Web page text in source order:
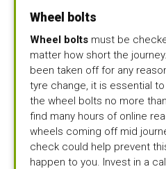
Wheel bolts
Wheel bolts must be
matter how short the
been taken off for any
tyre change, it is essential
the wheel bolts no more
find many hours of online
wheels coming off mid
check could help prevent
happen to you. Invest in a